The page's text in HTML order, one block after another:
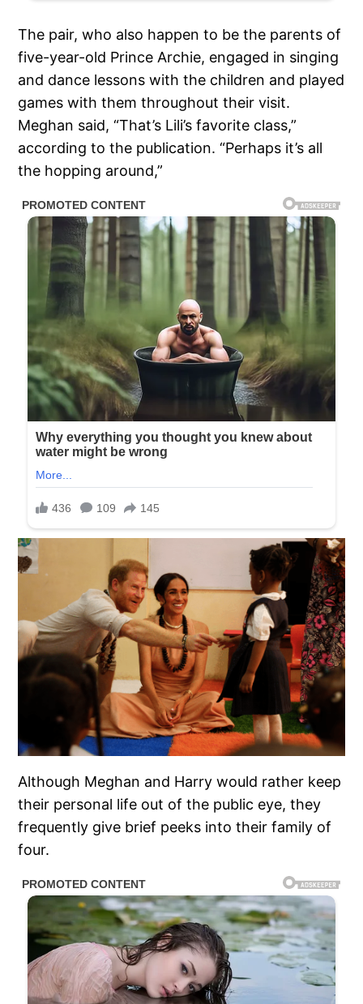
The pair, who also happen to be the parents of
five-year-old Prince Archie, engaged in singing
and dance lessons with the children and played
games with them throughout their visit.
Meghan said, “That’s Lili’s favorite class,”
according to the publication. “Perhaps it’s all
the hopping around,”
Although Meghan and Harry would rather keep
their personal life out of the public eye, they
frequently give brief peeks into their family of
four.